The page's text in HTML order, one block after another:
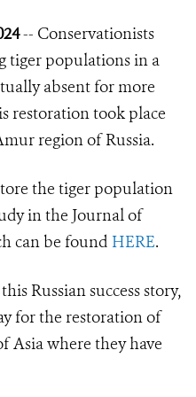
-- Conservationists
tiger populations in a
absent for more
restoration took place
region of Russia.
the tiger population
in the Journal of
can be found HERE.
Russian success story,
for the restoration of
Asia where they have